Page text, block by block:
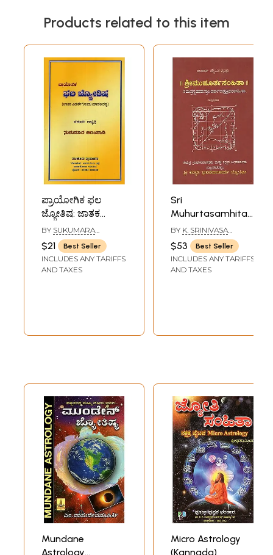
Products related to this item
ಪ್ರಾಯೋಗಿಕ ಫಲ
ಜ್ಯೋತಿಷ: ಜಾತಕ
ವಿಮರ್ಶೆಗೊಂದು
ಮಾದರಿ ಪಠ್ಯ-
Practical Natal
Astrology: A Model
BY SUKUMARA
ALAMPADI
$21 Best Seller
INCLUDES ANY TARIFFS
AND TAXES
Sri
Muhurtasamhita-
A Treatise Dealing
With Different
Aspects of
Astrology
BY K. SRINIVASA
ACHARYA
$53 Best Seller
INCLUDES ANY TARIFFS
AND TAXES
Mundane
Astrology
Micro Astrology
(Kannada)